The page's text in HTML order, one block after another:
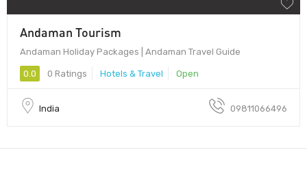
Andaman Tourism
Andaman Holiday Packages | Andaman Travel Guide
0.0 0 Ratings Hotels & Travel Open
India 09811066496